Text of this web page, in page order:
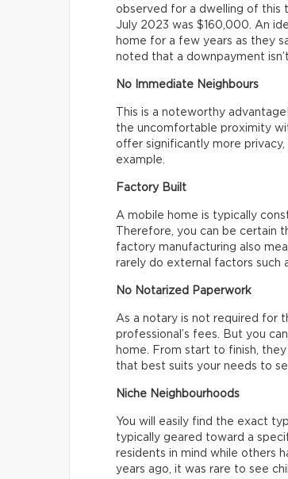
observed for a dwelling of
July 2023 was $160,000. An
home for a few years as they
noted that a downpayment
No Immediate Neighbours
This is a noteworthy
the uncomfortable proximity
offer significantly more
example.
Factory Built
A mobile home is typically
Therefore, you can be certain
factory manufacturing also
rarely do external factors such
No Notarized Paperwork
As a notary is not required for
professional’s fees. But you
home. From start to finish,
that best suits your needs to
Niche Neighbourhoods
You will easily find the exact
typically geared toward a
residents in mind while others
years ago, it was rare to see